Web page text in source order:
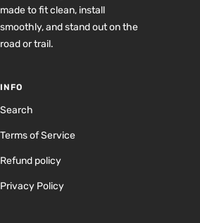
made to fit clean, install
smoothly, and stand out on the
road or trail.
INFO
Search
Terms of Service
Refund policy
Privacy Policy